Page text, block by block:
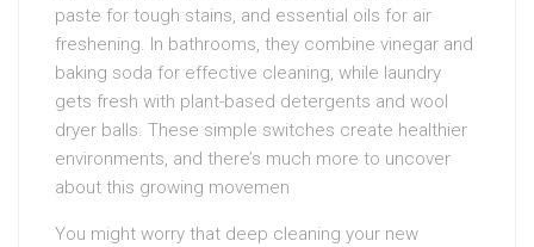
paste for tough stains, and essential oils for air
freshening. In bathrooms, they combine vinegar and
baking soda for effective cleaning, while laundry
gets fresh with plant-based detergents and wool
dryer balls. These simple switches create healthier
environments, and there’s much more to uncover
about this growing movemen
You might worry that deep cleaning your new